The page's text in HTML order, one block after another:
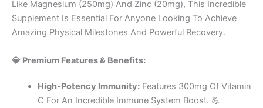
Like Magnesium (250mg) And Zinc (20mg), This Incredible
Supplement Is Essential For Anyone Looking To Achieve
Amazing Physical Milestones And Powerful Recovery.
💎 Premium Features & Benefits:
High-Potency Immunity:Features 300mg Of Vitamin
C For An Incredible Immune System Boost. 💪